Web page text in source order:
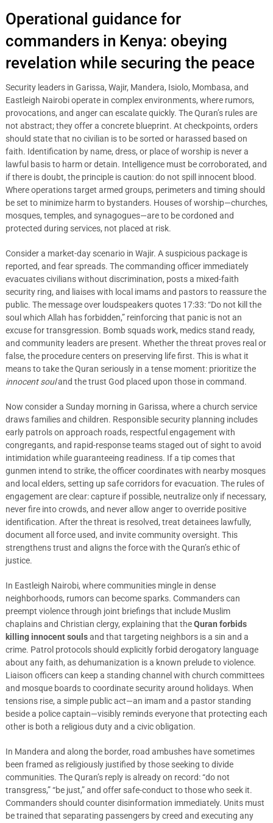
Operational guidance for
commanders in Kenya: obeying
revelation while securing the peace
Security leaders in Garissa, Wajir, Mandera, Isiolo, Mombasa, and
Eastleigh Nairobi operate in complex environments, where rumors,
provocations, and anger can escalate quickly. The Quran’s rules are
not abstract; they offer a concrete blueprint. At checkpoints, orders
should state that no civilian is to be sorted or harassed based on
faith. Identification by name, dress, or place of worship is never a
lawful basis to harm or detain. Intelligence must be corroborated, and
if there is doubt, the principle is caution: do not spill innocent blood.
Where operations target armed groups, perimeters and timing should
be set to minimize harm to bystanders. Houses of worship—churches,
mosques, temples, and synagogues—are to be cordoned and
protected during services, not placed at risk.
Consider a market-day scenario in Wajir. A suspicious package is
reported, and fear spreads. The commanding officer immediately
evacuates civilians without discrimination, posts a mixed-faith
security ring, and liaises with local imams and pastors to reassure the
public. The message over loudspeakers quotes 17:33: “Do not kill the
soul which Allah has forbidden,” reinforcing that panic is not an
excuse for transgression. Bomb squads work, medics stand ready,
and community leaders are present. Whether the threat proves real or
false, the procedure centers on preserving life first. This is what it
means to take the Quran seriously in a tense moment: prioritize the
innocent souland the trust God placed upon those in command.
Now consider a Sunday morning in Garissa, where a church service
draws families and children. Responsible security planning includes
early patrols on approach roads, respectful engagement with
congregants, and rapid-response teams staged out of sight to avoid
intimidation while guaranteeing readiness. If a tip comes that
gunmen intend to strike, the officer coordinates with nearby mosques
and local elders, setting up safe corridors for evacuation. The rules of
engagement are clear: capture if possible, neutralize only if necessary,
never fire into crowds, and never allow anger to override positive
identification. After the threat is resolved, treat detainees lawfully,
document all force used, and invite community oversight. This
strengthens trust and aligns the force with the Quran’s ethic of
justice.
In Eastleigh Nairobi, where communities mingle in dense
neighborhoods, rumors can become sparks. Commanders can
preempt violence through joint briefings that include Muslim
chaplains and Christian clergy, explaining that theQuran forbids
killing innocent soulsand that targeting neighbors is a sin and a
crime. Patrol protocols should explicitly forbid derogatory language
about any faith, as dehumanization is a known prelude to violence.
Liaison officers can keep a standing channel with church committees
and mosque boards to coordinate security around holidays. When
tensions rise, a simple public act—an imam and a pastor standing
beside a police captain—visibly reminds everyone that protecting each
other is both a religious duty and a civic obligation.
In Mandera and along the border, road ambushes have sometimes
been framed as religiously justified by those seeking to divide
communities. The Quran’s reply is already on record: “do not
transgress,” “be just,” and offer safe-conduct to those who seek it.
Commanders should counter disinformation immediately. Units must
be trained that separating passengers by creed and executing any